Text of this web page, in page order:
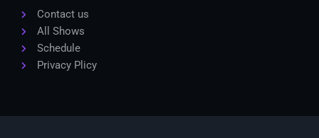
Contact us
All Shows
Schedule
Privacy Plicy